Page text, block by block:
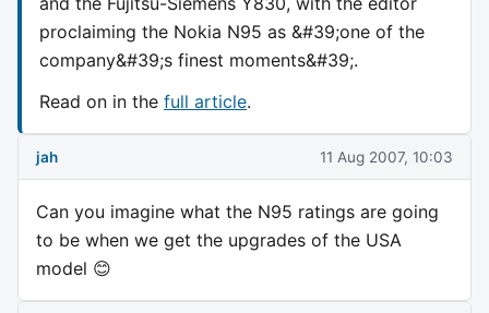
proclaiming the Nokia N95 as &#39;one of the
company&#39;s finest moments&#39;.
Read on in the full article.
jah 11 Aug 2007, 10:03
Can you imagine what the N95 ratings are going
to be when we get the upgrades of the USA
model 😊